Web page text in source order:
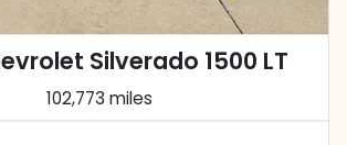
Silverado 1500 LT
102,773 miles